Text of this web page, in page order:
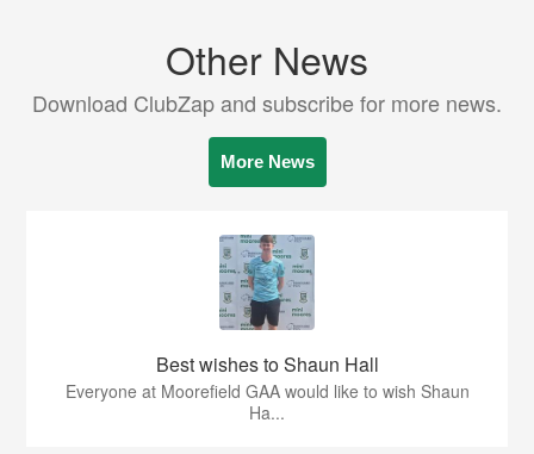
Other News
Download ClubZap and subscribe for more news.
More News
Best wishes to Shaun Hall
Everyone at Moorefield GAA would like to wish Shaun
Ha...